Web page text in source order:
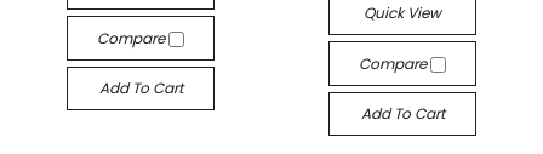
Compare
Add To Cart
Quick View
Compare
Add To Cart